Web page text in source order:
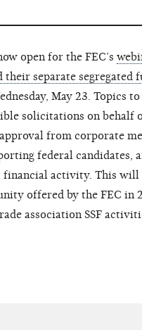
open for the FEC’s
their separate segregated
May 23. Topics to
solicitations on behalf
from corporate
federal candidates,
financial activity. This will
offered by the FEC in
association SSF